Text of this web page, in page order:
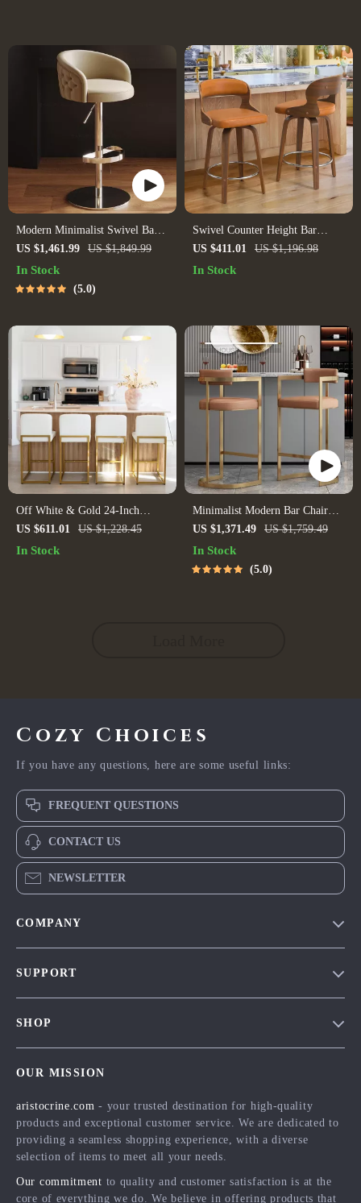
Modern Minimalist Swivel Bar
Stool – Adjustable & Nordic
Style Counter Chair
US $1,461.99 US $1,849.99
In Stock
5.0
Swivel Counter Height Bar
Stools Set of 3
US $411.01 US $1,196.98
In Stock
Off White & Gold 24-Inch
Counter Height Bar Stools with
Backrest
US $611.01 US $1,228.45
In Stock
Minimalist Modern Bar Chair
with Handrails – High Back,
Synthetic Leather
US $1,371.49 US $1,759.49
In Stock
5.0
Cozy Choices
If you have any questions, here are some useful links:
FREQUENT QUESTIONS
CONTACT US
NEWSLETTER
COMPANY
Affiliates
Investor Relations
Sustainability
SUPPORT
Payment Methods
Order Status
SHOP
What’s New
Account
Privacy Policy
Terms and Conditions
OUR MISSION
aristocrine.com - your trusted destination for high-quality
products and exceptional customer service. We are dedicated to
providing a seamless shopping experience, with a diverse
selection of items to meet all your needs.
Our commitment to quality and customer satisfaction is at the
core of everything we do. We believe in offering products that